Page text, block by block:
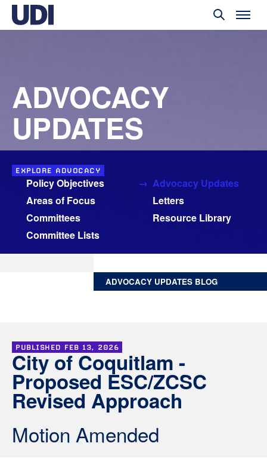
ADVOCACY
UPDATES
EXPLORE ADVOCACY
Policy Objectives
Areas of Focus
Committees
Committee Lists
Advocacy Updates
Letters
Resource Library
ADVOCACY UPDATES BLOG
PUBLISHED FEB 13, 2026
City of Coquitlam -
Proposed ESC/ZCSC
Revised Approach
Motion Amended